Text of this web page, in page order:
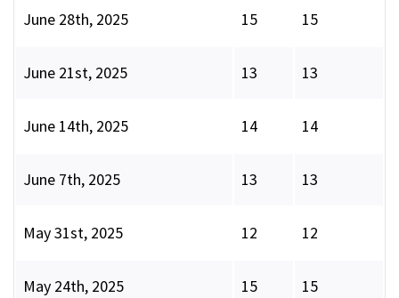
June 28th, 2025 15 15
June 21st, 2025 13 13
June 14th, 2025 14 14
June 7th, 2025 13 13
May 31st, 2025 12 12
May 24th, 2025 15 15